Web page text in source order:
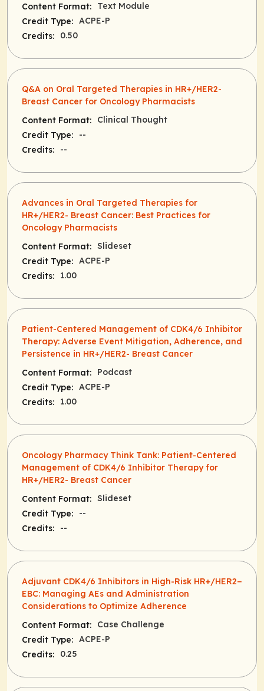
Content Format:
Text Module
Credit Type: ACPE-P
Credits:
0.50
Q&A on Oral Targeted Therapies in HR+/HER2-
Breast Cancer for Oncology Pharmacists
Content Format:
Clinical Thought
Credit Type:
--
Credits:
--
Advances in Oral Targeted Therapies for
HR+/HER2- Breast Cancer: Best Practices for
Oncology Pharmacists
Content Format: Slideset
Credit Type: ACPE-P
Credits:
1.00
Patient-Centered Management of CDK4/6 Inhibitor
Therapy: Adverse Event Mitigation, Adherence, and
Persistence in HR+/HER2- Breast Cancer
Content Format:
Podcast
Credit Type: ACPE-P
Credits:
1.00
Oncology Pharmacy Think Tank: Patient-Centered
Management of CDK4/6 Inhibitor Therapy for
HR+/HER2- Breast Cancer
Content Format: Slideset
Credit Type:
--
Credits:
--
Adjuvant CDK4/6 Inhibitors in High-Risk HR+/HER2−
EBC: Managing AEs and Administration
Considerations to Optimize Adherence
Content Format:
Case Challenge
Credit Type: ACPE-P
Credits:
0.25